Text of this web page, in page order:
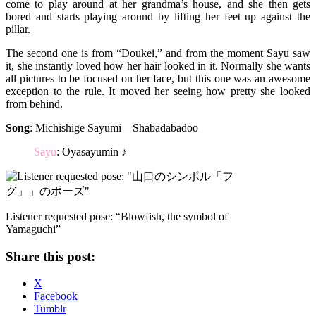
come to play around at her grandma’s house, and she then gets
bored and starts playing around by lifting her feet up against the
pillar.
The second one is from “Doukei,” and from the moment Sayu saw
it, she instantly loved how her hair looked in it. Normally she wants
all pictures to be focused on her face, but this one was an awesome
exception to the rule. It moved her seeing how pretty she looked
from behind.
Song: Michishige Sayumi – Shabadabadoo
Sayu: Oyasayumin ♪
Listener requested pose: “Blowfish, the symbol of
Yamaguchi”
Share this post:
X
Facebook
Tumblr